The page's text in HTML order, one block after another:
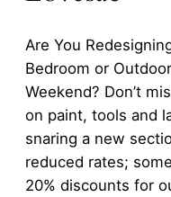
Are You
Bedroom or
Weekend? Don’t
on paint, tools and
snaring a new
reduced rates;
20% discounts for